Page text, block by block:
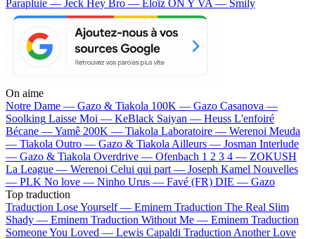
Parapluie — Jeck Hey Bro — Eloïz ON Y VA — Smily
On aime
Notre Dame — Gazo & Tiakola 100K — Gazo Casanova —
Soolking Laisse Moi — KeBlack Saiyan — Heuss L'enfoiré
Bécane —Yamê 200K — Tiakola Laboratoire — Werenoi Meuda
— Tiakola Outro — Gazo & Tiakola Ailleurs — Josman Interlude
— Gazo & Tiakola Overdrive — Ofenbach 1 2 3 4 — ZOKUSH
La League — Werenoi Celui qui part — Joseph Kamel Nouvelles
— PLK No love — Ninho Urus — Favé (FR) DIE — Gazo
Top traduction
Traduction Lose Yourself — Eminem Traduction The Real Slim
Shady — Eminem Traduction Without Me — Eminem Traduction
Someone You Loved — Lewis Capaldi Traduction Another Love